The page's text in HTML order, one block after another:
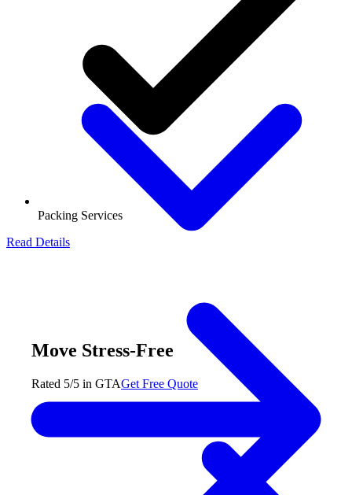
Move Stress-Free
Rated 5/5 in GTAGet Free Quote
Packing Services
Read Details